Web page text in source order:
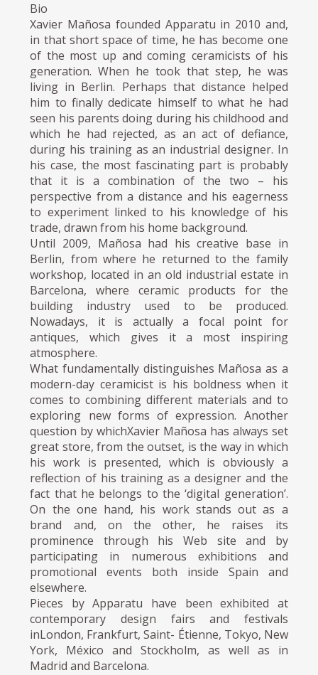
Bio
Xavier Mañosa founded Apparatu in 2010 and,
in that short space of time, he has become one
of the most up and coming ceramicists of his
generation. When he took that step, he was
living in Berlin. Perhaps that distance helped
him to finally dedicate himself to what he had
seen his parents doing during his childhood and
which he had rejected, as an act of defiance,
during his training as an industrial designer. In
his case, the most fascinating part is probably
that it is a combination of the two – his
perspective from a distance and his eagerness
to experiment linked to his knowledge of his
trade, drawn from his home background.
Until 2009, Mañosa had his creative base in
Berlin, from where he returned to the family
workshop, located in an old industrial estate in
Barcelona, where ceramic products for the
building industry used to be produced.
Nowadays, it is actually a focal point for
antiques, which gives it a most inspiring
atmosphere.
What fundamentally distinguishes Mañosa as a
modern-day ceramicist is his boldness when it
comes to combining different materials and to
exploring new forms of expression. Another
question by whichXavier Mañosa has always set
great store, from the outset, is the way in which
his work is presented, which is obviously a
reflection of his training as a designer and the
fact that he belongs to the ‘digital generation’.
On the one hand, his work stands out as a
brand and, on the other, he raises its
prominence through his Web site and by
participating in numerous exhibitions and
promotional events both inside Spain and
elsewhere.
Pieces by Apparatu have been exhibited at
contemporary design fairs and festivals
inLondon, Frankfurt, Saint- Étienne, Tokyo, New
York, México and Stockholm, as well as in
Madrid and Barcelona.